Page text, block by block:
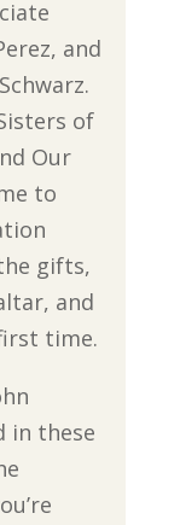
and
of
Our
to
gifts,
and
time.
in these